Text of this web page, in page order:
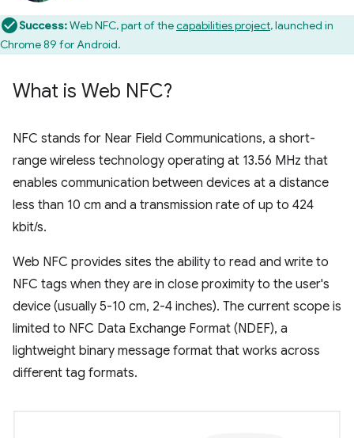
Success:Web NFC, part of thecapabilities project, launched in
Chrome 89 for Android.
What is Web NFC?
NFC stands for Near Field Communications, a short-
range wireless technology operating at 13.56 MHz that
enables communication between devices at a distance
less than 10 cm and a transmission rate of up to 424
kbit/s.
Web NFC provides sites the ability to read and write to
NFC tags when they are in close proximity to the user's
device (usually 5-10 cm, 2-4 inches). The current scope is
limited to NFC Data Exchange Format (NDEF), a
lightweight binary message format that works across
different tag formats.